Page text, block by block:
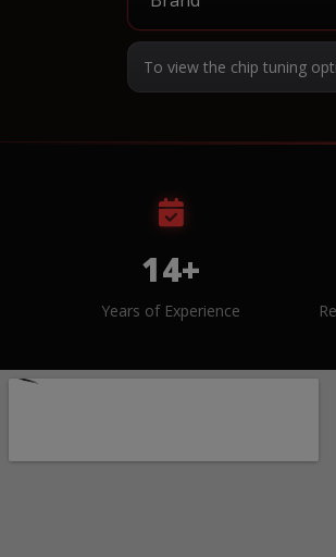
To view the chip tuning
14+
Years of Experience